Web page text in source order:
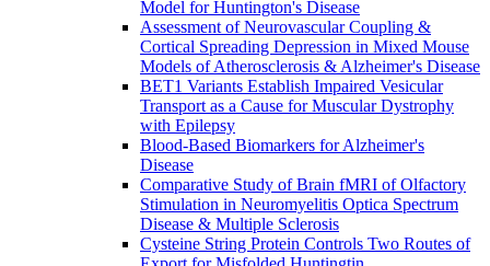
Model for Huntington's Disease
Assessment of Neurovascular Coupling &
Cortical Spreading Depression in Mixed Mouse
Models of Atherosclerosis & Alzheimer's Disease
BET1 Variants Establish Impaired Vesicular
Transport as a Cause for Muscular Dystrophy
with Epilepsy
Blood-Based Biomarkers for Alzheimer's
Disease
Comparative Study of Brain fMRI of Olfactory
Stimulation in Neuromyelitis Optica Spectrum
Disease & Multiple Sclerosis
Cysteine String Protein Controls Two Routes of